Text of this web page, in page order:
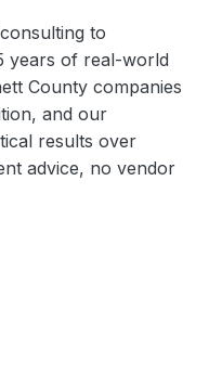
to
years of real-world
County companies
and our
results over
advice, no vendor